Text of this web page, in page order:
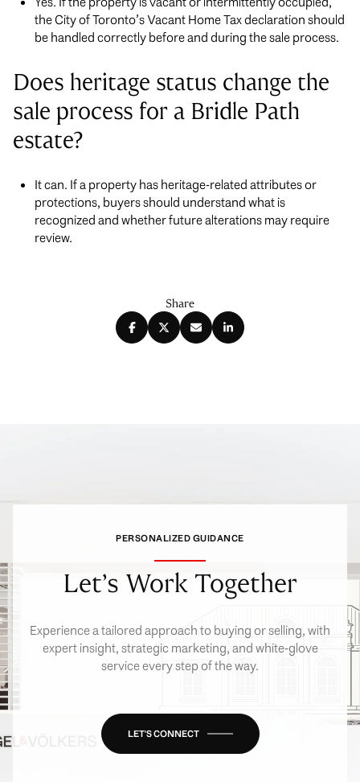
the City of Toronto’s Vacant Home Tax declaration should
be handled correctly before and during the sale process.
Does heritage status change the
sale process for a Bridle Path
estate?
It can. If a property has heritage-related attributes or
protections, buyers should understand what is
recognized and whether future alterations may require
review.
Share
PERSONALIZED GUIDANCE
Let’s Work Together
Experience a tailored approach to buying or selling, with
expert insight, strategic marketing, and white-glove
service every step of the way.
LET'S CONNECT